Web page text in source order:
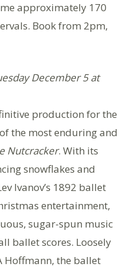
approximately 170
Book from 2pm,
December 5 at
production for the
the most enduring and
Nutcracker. With its
snowflakes and
Ivanov’s 1892 ballet
entertainment,
sugar-spun music
ballet scores. Loosely
Hoffmann, the ballet